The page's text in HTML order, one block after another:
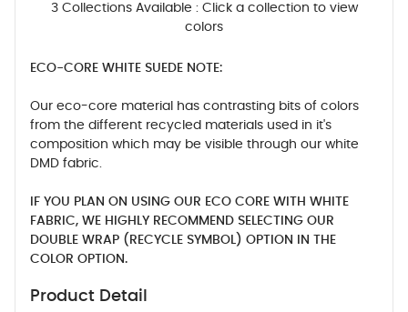
3 Collections Available : Click a collection to view
colors
ECO-CORE WHITE SUEDE NOTE:
Our eco-core material has contrasting bits of colors
from the different recycled materials used in it's
composition which may be visible through our white
DMD fabric.
IF YOU PLAN ON USING OUR ECO CORE WITH WHITE
FABRIC, WE HIGHLY RECOMMEND SELECTING OUR
DOUBLE WRAP (RECYCLE SYMBOL) OPTION IN THE
COLOR OPTION.
Product Detail